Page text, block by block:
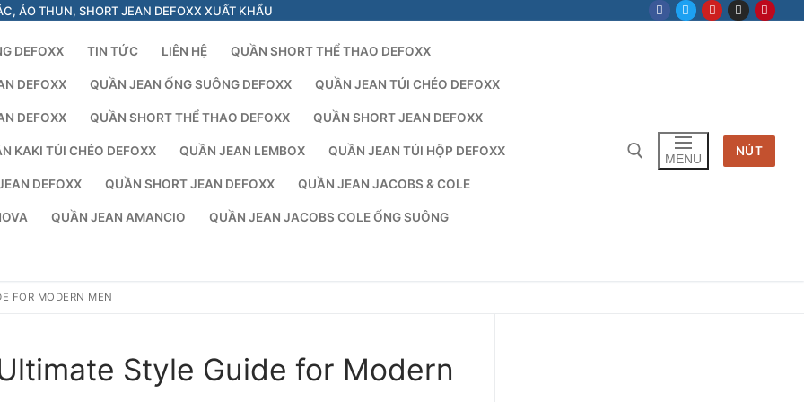
ÁO THUN, SHORT JEAN DEFOXX XUẤT KHẨU
DEFOXX TIN TỨC LIÊN HỆ QUẦN SHORT THỂ THAO DEFOXX
DEFOXX QUẦN JEAN ỐNG SUÔNG DEFOXX QUẦN JEAN TÚI CHÉO DEFOXX
DEFOXX QUẦN SHORT THỂ THAO DEFOXX QUẦN SHORT JEAN DEFOXX
KAKI TÚI CHÉO DEFOXX QUẦN JEAN LEMBOX QUẦN JEAN TÚI HỘP DEFOXX
DEFOXX QUẦN SHORT JEAN DEFOXX QUẦN JEAN JACOBS & COLE
QUẦN JEAN AMANCIO QUẦN JEAN JACOBS COLE ỐNG SUÔNG
Tìm kiếm cho:
MENU
NÚT
FOR MODERN MEN
Style Guide for Modern